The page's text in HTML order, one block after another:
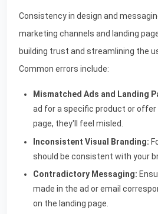
Consistency in design and
marketing channels and landing
building trust and streamlining the
Common errors include:
Mismatched Ads and Landing
ad for a specific product or offer
page, they'll feel misled.
Inconsistent Visual Branding:
should be consistent with your
Contradictory Messaging:
made in the ad or email
on the landing page.